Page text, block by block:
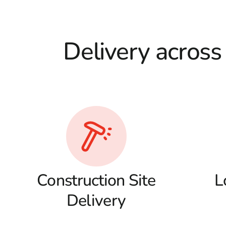
Delivery
Construction Site
Delivery